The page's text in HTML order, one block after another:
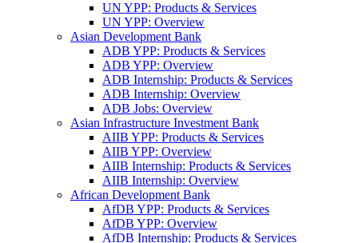
UN YPP: Products & Services
UN YPP: Overview
Asian Development Bank
ADB YPP: Products & Services
ADB YPP: Overview
ADB Internship: Products & Services
ADB Internship: Overview
ADB Jobs: Overview
Asian Infrastructure Investment Bank
AIIB YPP: Products & Services
AIIB YPP: Overview
AIIB Internship: Products & Services
AIIB Internship: Overview
African Development Bank
AfDB YPP: Products & Services
AfDB YPP: Overview
AfDB Internship: Products & Services